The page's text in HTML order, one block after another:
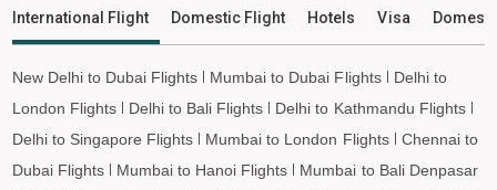
International Flight Domestic Flight Hotels Visa
New Delhi to Dubai Flights Mumbai to Dubai Flights
Delhi to
London Flights
Delhi to Bali Flights
Delhi to Kathmandu Flights
Delhi to Singapore Flights
Mumbai to London Flights
Chennai to
Dubai Flights
Mumbai to Hanoi Flights
Mumbai to Bali Denpasar